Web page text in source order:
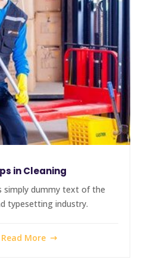
in Cleaning
simply dummy text of the
typesetting industry.
Read More